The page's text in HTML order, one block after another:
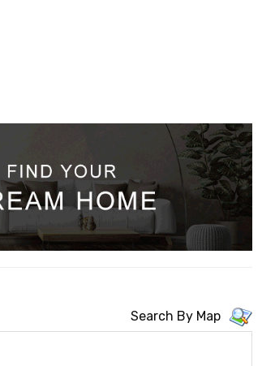
Search By Map